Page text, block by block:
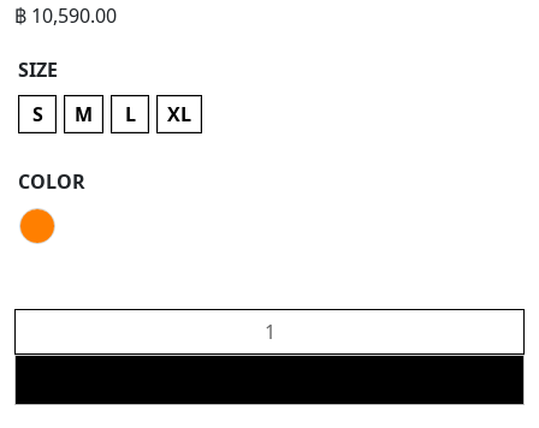
฿ 10,590.00
SIZE
S
M L XL
COLOR
Dare
Lure: